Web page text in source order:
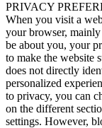
PRIVACY
When you visit a
your browser,
be about you, your
to make the website
does not directly
personalized
to privacy, you can
on the different
settings. However,